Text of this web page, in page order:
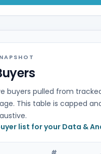
buyers pulled from
This table is capped
list for your Data &
#